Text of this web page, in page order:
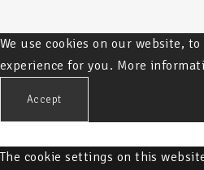
We use cookies on our website,
experience for you. More
Accept
The cookie settings on this